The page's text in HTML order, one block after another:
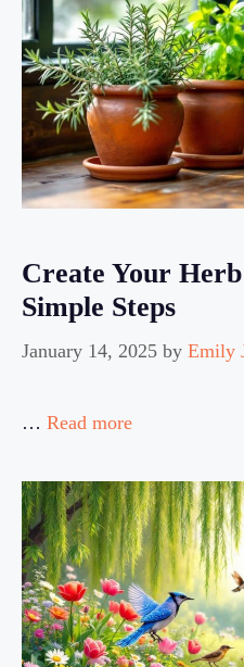
Create Your
Simple Steps
January 14, 2025 by Emily
… Read more